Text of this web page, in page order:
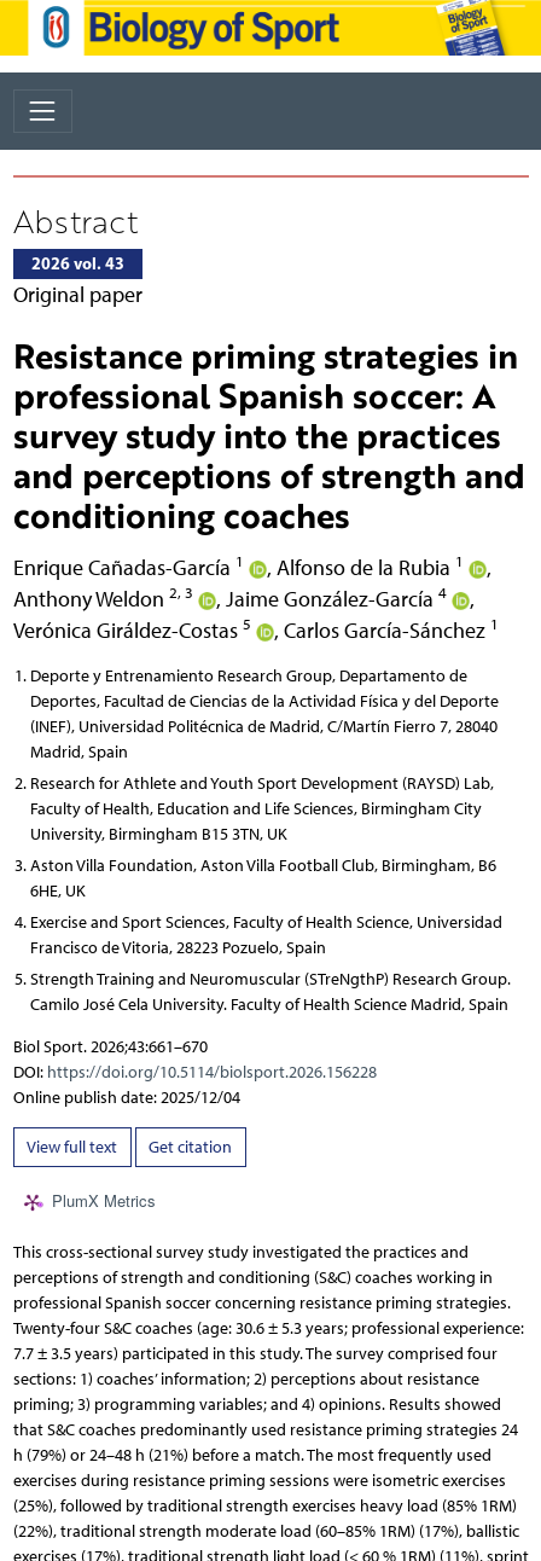
Abstract
2026 vol. 43
Original paper
Resistance priming strategies in
professional Spanish soccer: A
survey study into the practices
and perceptions of strength and
conditioning coaches
Enrique Cañadas-García 1 , Alfonso de la Rubia 1
,
Anthony Weldon 2, 3 , Jaime González-García 4
,
Verónica Giráldez-Costas 5 , Carlos García-Sánchez 1
Deporte y Entrenamiento Research Group, Departamento de
Deportes, Facultad de Ciencias de la Actividad Física y del Deporte
(INEF), Universidad Politécnica de Madrid, C/Martín Fierro 7, 28040
Madrid, Spain
Research for Athlete and Youth Sport Development (RAYSD) Lab,
Faculty of Health, Education and Life Sciences, Birmingham City
University, Birmingham B15 3TN, UK
Aston Villa Foundation, Aston Villa Football Club, Birmingham, B6
6HE, UK
Exercise and Sport Sciences, Faculty of Health Science, Universidad
Francisco de Vitoria, 28223 Pozuelo, Spain
Strength Training and Neuromuscular (STreNgthP) Research Group.
Camilo José Cela University. Faculty of Health Science Madrid, Spain
Biol Sport. 2026;43:661–670
DOI: https://doi.org/10.5114/biolsport.2026.156228
Online publish date: 2025/12/04
View full text Get citation
PlumX Metrics
This cross-sectional survey study investigated the practices and
perceptions of strength and conditioning (S&C) coaches working in
professional Spanish soccer concerning resistance priming strategies.
Twenty-four S&C coaches (age: 30.6 ± 5.3 years; professional experience:
7.7 ± 3.5 years) participated in this study. The survey comprised four
sections: 1) coaches’ information; 2) perceptions about resistance
priming; 3) programming variables; and 4) opinions. Results showed
that S&C coaches predominantly used resistance priming strategies 24
h (79%) or 24–48 h (21%) before a match. The most frequently used
exercises during resistance priming sessions were isometric exercises
(25%), followed by traditional strength exercises heavy load (85% 1RM)
(22%), traditional strength moderate load (60–85% 1RM) (17%), ballistic